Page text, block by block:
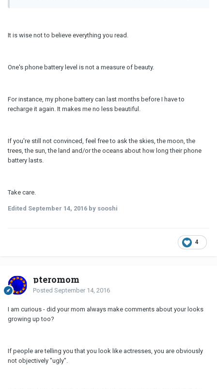
It is wise not to believe everything you read.
One's phone battery level is not a measure of beauty.
For instance, my phone battery can last months before I have to
recharge it again. It makes me no less beautiful.
If you're still not convinced, feel free to ask the skies, the moon, the
trees, the sun, the land and/or the oceans about how long their phone
battery lasts.
Take care.
Edited September 14, 2016 by sooshi
4
pteromom
Posted September 14, 2016
I am curious - did your mom always make comments about your looks
growing up too?
If people are telling you that you look like actresses, you are obviously
not objectively "ugly".